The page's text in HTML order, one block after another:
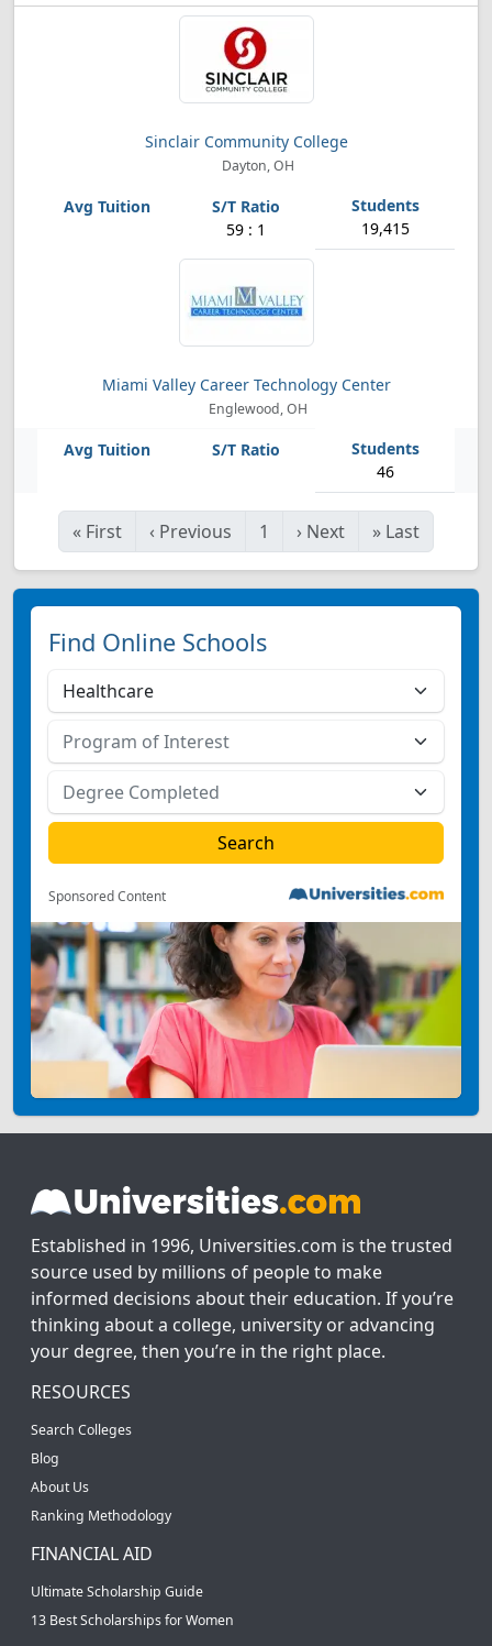
Sinclair Community College
Dayton, OH
59 : 1 19,415
Miami Valley Career Technology Center
Englewood, OH
46
« First ‹ Previous 1 › Next » Last
Find Online Schools
Sponsored Content
Established in 1996, Universities.com is the trusted
source used by millions of people to make
informed decisions about their education. If you’re
thinking about a college, university or advancing
your degree, then you’re in the right place.
RESOURCES
Search Colleges
Blog
About Us
Ranking Methodology
FINANCIAL AID
Ultimate Scholarship Guide
13 Best Scholarships for Women